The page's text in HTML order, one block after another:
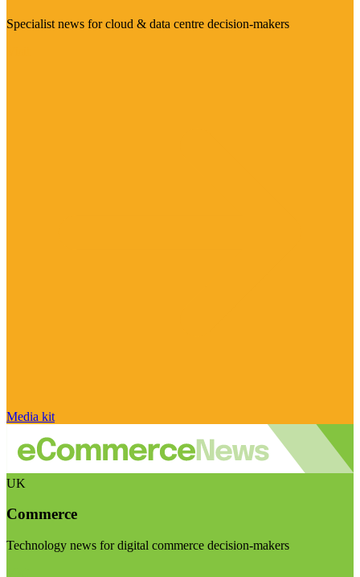
Specialist news for cloud & data centre decision-makers
Media kit
UK
Commerce
Technology news for digital commerce decision-makers